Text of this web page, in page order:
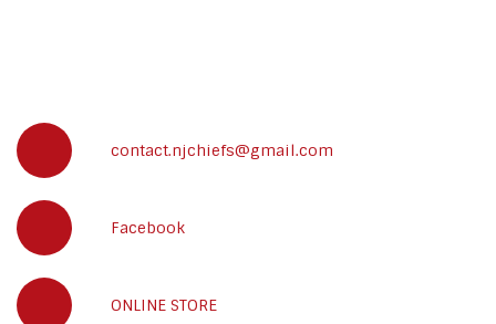
contact.njchiefs@gmail.com
Facebook
ONLINE STORE